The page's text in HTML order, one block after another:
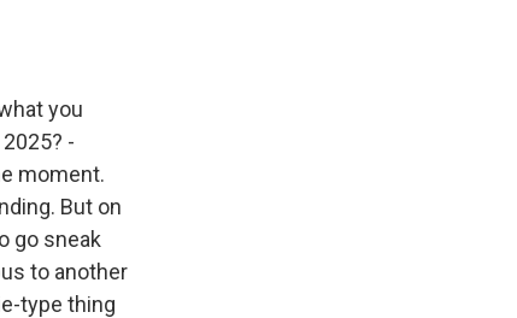
you
-
moment.
But on
go sneak
to another
type thing